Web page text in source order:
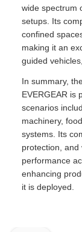
wide spectrum
setups. Its
confined
making it an
guided
In summary,
EVERGEAR is
scenarios
machinery,
systems. Its
protection, and
performance
enhancing
it is deployed.